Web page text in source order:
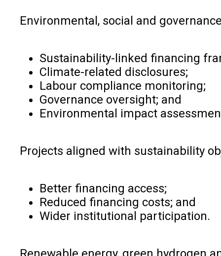
Environmental, social and
Sustainability-linked financing
Climate-related disclosures;
Labour compliance monitoring;
Governance oversight; and
Environmental impact
Projects aligned with sustainability
Better financing access;
Reduced financing costs; and
Wider institutional participation.